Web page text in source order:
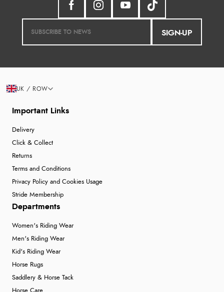
SIGN-UP
Important Links
Delivery
Click & Collect
Returns
Terms and Conditions
Privacy Policy and Cookies Usage
Stride Membership
Departments
Women's Riding Wear
Men's Riding Wear
Kid's Riding Wear
Horse Rugs
Saddlery & Horse Tack
UK / ROW